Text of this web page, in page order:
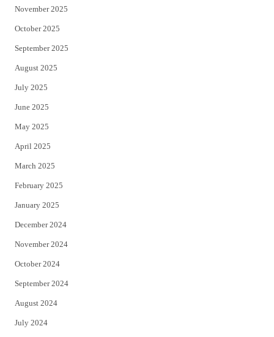
November 2025
October 2025
September 2025
August 2025
July 2025
June 2025
May 2025
April 2025
March 2025
February 2025
January 2025
December 2024
November 2024
October 2024
September 2024
August 2024
July 2024